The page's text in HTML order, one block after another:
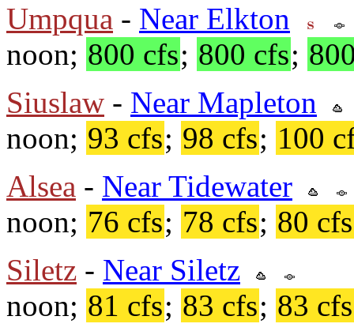
Umpqua - Near Elkton
noon; 800 cfs; 800 cfs;
Siuslaw - Near Mapleton
noon; 93 cfs; 98 cfs; 100
Alsea - Near Tidewater
noon; 76 cfs; 78 cfs; 80 cfs
Siletz - Near Siletz
noon; 81 cfs; 83 cfs; 83 cfs